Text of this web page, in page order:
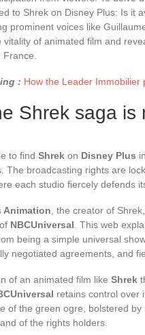
to Shrek on Disney Plus: Is it
prominent voices like
vitality of animated film and
: How the Leader Immobilier
Shrek saga is
to find Shrek on Disney Plus
The broadcasting rights are
each studio fiercely defends
Animation , the creator of
NBCUniversal . This web
being a simple universal
negotiated agreements, and
of an animated film like Shrek
retains control over
of the green ogre, bolstered by
of the rights holders.